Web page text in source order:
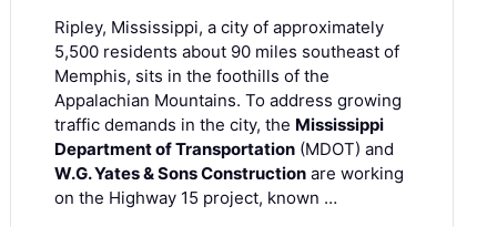
Ripley, Mississippi, a city of approximately
5,500 residents about 90 miles southeast of
Memphis, sits in the foothills of the
Appalachian Mountains. To address growing
traffic demands in the city, the Mississippi
Department of Transportation (MDOT) and
W.G. Yates & Sons Construction are working
on the Highway 15 project, known …